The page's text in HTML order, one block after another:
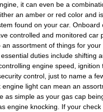
it can even be a
an amber or red color and
found on your car. Onboard
controlled and monitored car
assortment of things for your
duties include shifting
engine speed, ignition
control, just to name a
engine light can mean an
as simple as your gas cap
engine knocking. If your